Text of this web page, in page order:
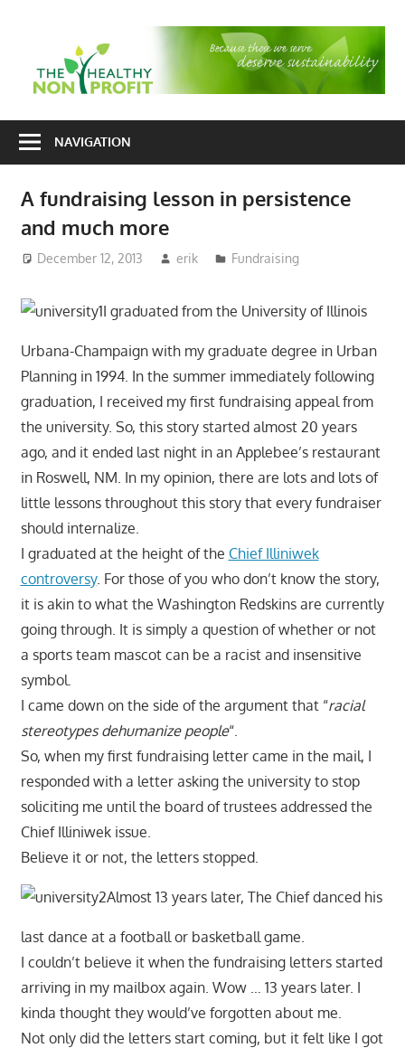
consulting
and
organizational
development
NAVIGATION
A fundraising lesson in persistence
and much more
December 12, 2013 erik Fundraising
I graduated from the University of Illinois
Urbana-Champaign with my graduate degree in Urban
Planning in 1994. In the summer immediately following
graduation, I received my first fundraising appeal from
the university. So, this story started almost 20 years
ago, and it ended last night in an Applebee’s restaurant
in Roswell, NM. In my opinion, there are lots and lots of
little lessons throughout this story that every fundraiser
should internalize.
I graduated at the height of the Chief Illiniwek
controversy. For those of you who don’t know the story,
it is akin to what the Washington Redskins are currently
going through. It is simply a question of whether or not
a sports team mascot can be a racist and insensitive
symbol.
I came down on the side of the argument that “racial
stereotypes dehumanize people“.
So, when my first fundraising letter came in the mail, I
responded with a letter asking the university to stop
soliciting me until the board of trustees addressed the
Chief Illiniwek issue.
Believe it or not, the letters stopped.
Almost 13 years later, The Chief danced his
last dance at a football or basketball game.
I couldn’t believe it when the fundraising letters started
arriving in my mailbox again. Wow … 13 years later. I
kinda thought they would’ve forgotten about me.
Not only did the letters start coming, but it felt like I got